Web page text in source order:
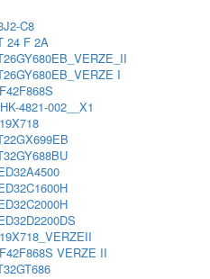
C8
24 F 2A
I
4821-002__X1
VERZE II